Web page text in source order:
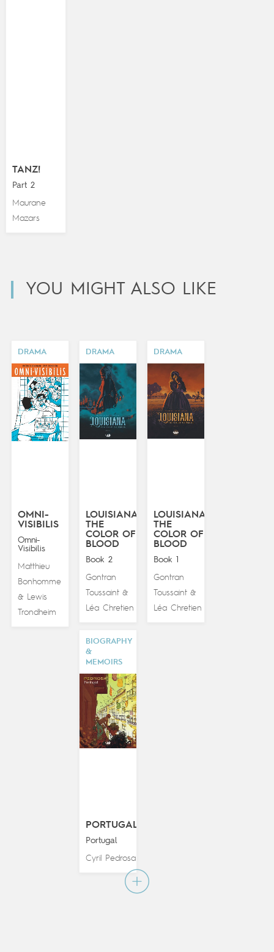
TANZ!
Part 2
Maurane
Mazars
YOU MIGHT ALSO LIKE
DRAMA
OMNI-
VISIBILIS
Omni-
Visibilis
Matthieu
Bonhomme
& Lewis
Trondheim
DRAMA
LOUISIANA:
THE
COLOR OF
BLOOD
Book 2
Gontran
Toussaint&
Léa Chretien
DRAMA
LOUISIANA:
THE
COLOR OF
BLOOD
Book 1
Gontran
Toussaint&
Léa Chretien
BIOGRAPHY
&
MEMOIRS
PORTUGAL
Portugal
Cyril Pedrosa